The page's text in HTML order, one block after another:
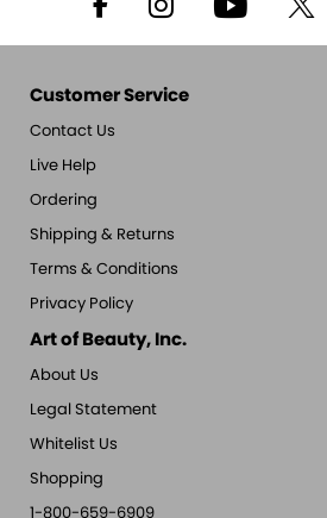
Customer Service
Contact Us
Live Help
Ordering
Shipping & Returns
Terms & Conditions
Privacy Policy
Art of Beauty, Inc.
About Us
Legal Statement
Whitelist Us
Shopping
1-800-659-6909